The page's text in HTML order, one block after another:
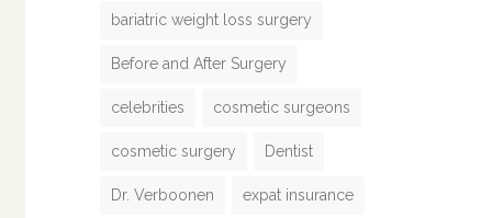
bariatric weight loss surgery
Before and After Surgery
celebrities cosmetic surgeons
cosmetic surgery Dentist
Dr. Verboonen expat insurance